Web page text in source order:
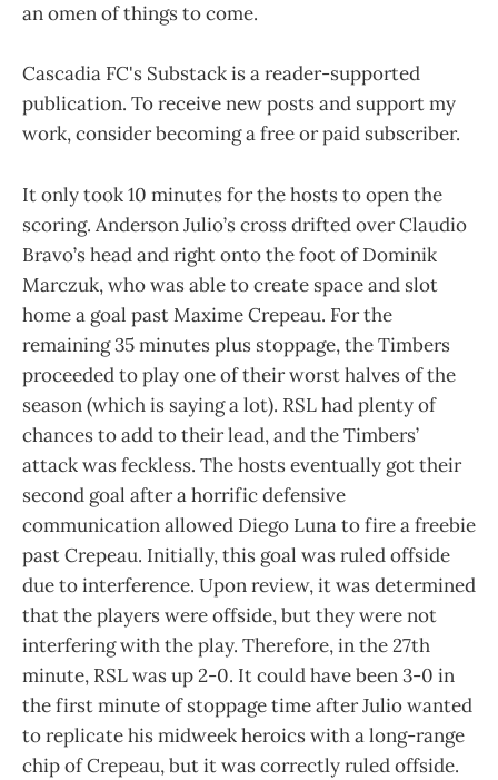
an omen of things to come.
Cascadia FC's Substack is a reader-supported
publication. To receive new posts and support my
work, consider becoming a free or paid subscriber.
It only took 10 minutes for the hosts to open the
scoring. Anderson Julio’s cross drifted over Claudio
Bravo’s head and right onto the foot of Dominik
Marczuk, who was able to create space and slot
home a goal past Maxime Crepeau. For the
remaining 35 minutes plus stoppage, the Timbers
proceeded to play one of their worst halves of the
season (which is saying a lot). RSL had plenty of
chances to add to their lead, and the Timbers’
attack was feckless. The hosts eventually got their
second goal after a horrific defensive
communication allowed Diego Luna to fire a freebie
past Crepeau. Initially, this goal was ruled offside
due to interference. Upon review, it was determined
that the players were offside, but they were not
interfering with the play. Therefore, in the 27th
minute, RSL was up 2-0. It could have been 3-0 in
the first minute of stoppage time after Julio wanted
to replicate his midweek heroics with a long-range
chip of Crepeau, but it was correctly ruled offside.